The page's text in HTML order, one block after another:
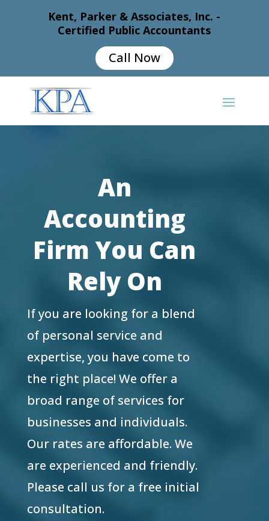
Kent, Parker & Associates, Inc. -
Certified Public Accountants
Call Now
An
Accounting
Firm You Can
Rely On
If you are looking for a blend
of personal service and
expertise, you have come to
the right place! We offer a
broad range of services for
businesses and individuals.
Our rates are affordable. We
are experienced and friendly.
Please call us for a free initial
consultation.